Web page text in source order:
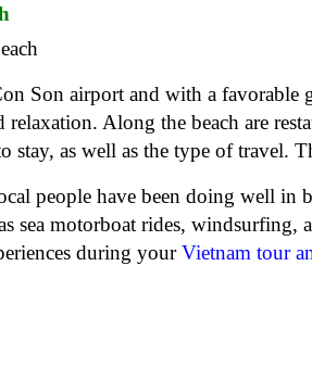
Son airport and with a favorable
relaxation. Along the beach are
stay, as well as the type of travel.
people have been doing well in
sea motorboat rides,
during yourVietnam tour